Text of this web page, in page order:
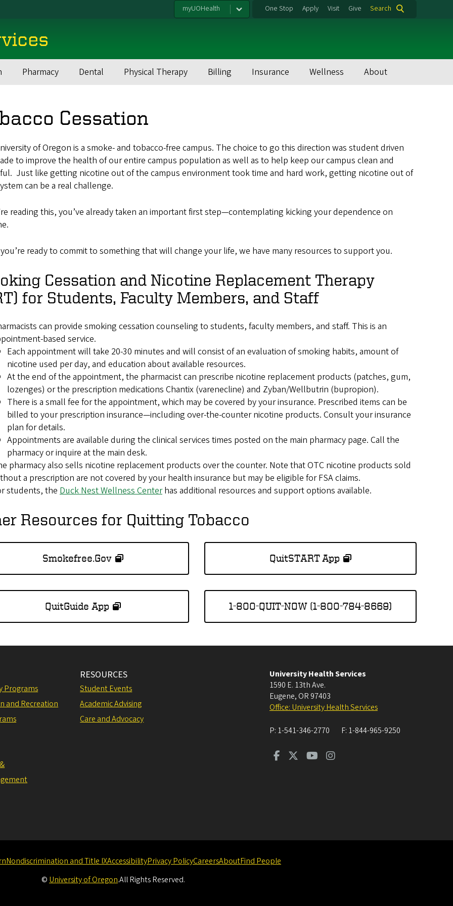
myUOHealth One Stop Apply Visit Give Search
Pharmacy Dental Physical Therapy Billing Insurance Wellness About
Cessation
of Oregon is a smoke- and tobacco-free campus. The choice to go this direction was student driven
to improve the health of our entire campus population as well as to help keep our campus clean and
Just like getting nicotine out of the campus environment took time and hard work, getting nicotine out of
can be a real challenge.
reading this, you’ve already taken an important first step—contemplating kicking your dependence on
ready to commit to something that will change your life, we have many resources to support you.
Cessation and Nicotine Replacement Therapy
for Students, Faculty Members, and Staff
can provide smoking cessation counseling to students, faculty members, and staff. This is an
based service.
Each appointment will take 20-30 minutes and will consist of an evaluation of smoking habits, amount of
nicotine used per day, and education about available resources.
At the end of the appointment, the pharmacist can prescribe nicotine replacement products (patches, gum,
lozenges) or the prescription medications Chantix (varenecline) and Zyban/Wellbutrin (bupropion).
There is a small fee for the appointment, which may be covered by your insurance. Prescribed items can be
billed to your prescription insurance—including over-the-counter nicotine products. Consult your insurance
plan for details.
Appointments are available during the clinical services times posted on the main pharmacy page. Call the
pharmacy or inquire at the main desk.
pharmacy also sells nicotine replacement products over the counter. Note that OTC nicotine products sold
a prescription are not covered by your health insurance but may be eligible for FSA claims.
students, theDuck Nest Wellness Centerhas additional resources and support options available.
Resources for Quitting Tobacco
Smokefree.Gov QuitSTART App
QuitGuide App 1-800-QUIT-NOW (1-800-784-8669)
Programs
and Recreation
RESOURCES
Student Events
Academic Advising
Care and Advocacy
University Health Services
1590 E. 13th Ave.
Eugene, OR 97403
Office: University Health Services
P: 1-541-346-2770 F: 1-844-965-9250
Nondiscrimination and Title IXAccessibilityPrivacy PolicyCareersAboutFind People
© University of Oregon.All Rights Reserved.